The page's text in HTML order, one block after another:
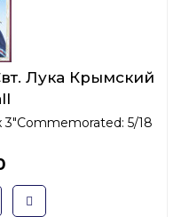
Лука Крымский
3"Commemorated: 5/18